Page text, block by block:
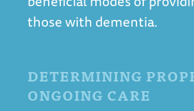
those with dementia.
DETERMINING
ONGOING CARE